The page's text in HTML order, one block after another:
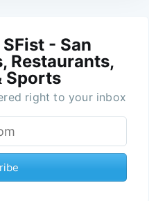
- San
Restaurants,
Sports
right to your inbox